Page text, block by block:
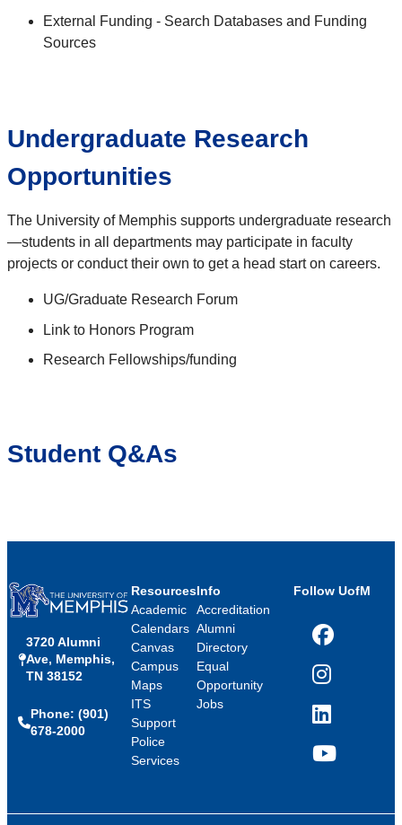
External Funding - Search Databases and Funding
Sources
Undergraduate Research
Opportunities
The University of Memphis supports undergraduate research
—students in all departments may participate in faculty
projects or conduct their own to get a head start on careers.
UG/Graduate Research Forum
Link to Honors Program
Research Fellowships/funding
Student Q&As
3720 Alumni
Ave, Memphis,
TN 38152
Phone: (901)
678-2000
Resources
Academic
Calendars
Canvas
Campus
Maps
ITS
Support
Police
Services
Info
Accreditation
Alumni
Directory
Equal
Opportunity
Jobs
Follow UofM
Facebook
Instagram
LinkedIn
YouTube